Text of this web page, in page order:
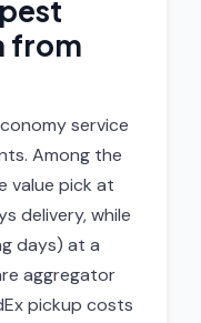
from
service
Among the
value pick at
delivery, while
days) at a
aggregator
pickup costs